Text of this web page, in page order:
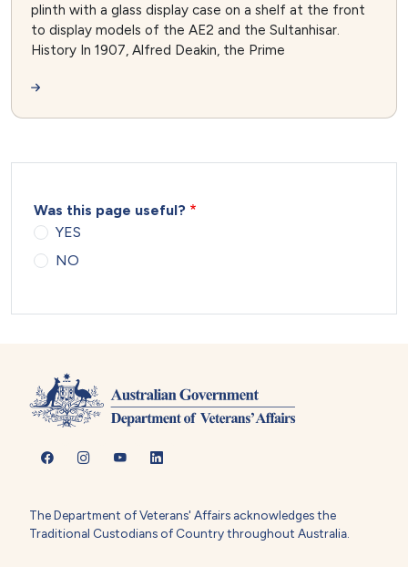
plinth with a glass display case on a shelf at the front
to display models of the AE2 and the Sultanhisar.
History In 1907, Alfred Deakin, the Prime
Was this page useful?
YES
NO
The Department of Veterans' Affairs acknowledges the
Traditional Custodians of Country throughout Australia.